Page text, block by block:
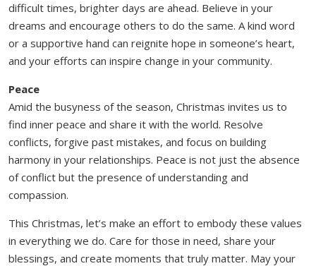
difficult times, brighter days are ahead. Believe in your
dreams and encourage others to do the same. A kind word
or a supportive hand can reignite hope in someone’s heart,
and your efforts can inspire change in your community.
Peace
Amid the busyness of the season, Christmas invites us to
find inner peace and share it with the world. Resolve
conflicts, forgive past mistakes, and focus on building
harmony in your relationships. Peace is not just the absence
of conflict but the presence of understanding and
compassion.
This Christmas, let’s make an effort to embody these values
in everything we do. Care for those in need, share your
blessings, and create moments that truly matter. May your